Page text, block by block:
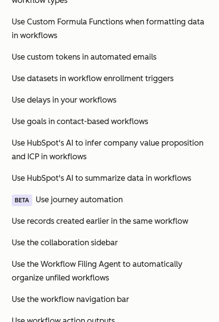
Use Custom Formula Functions when formatting data
in workflows
Use custom tokens in automated emails
Use datasets in workflow enrollment triggers
Use delays in your workflows
Use goals in contact-based workflows
Use HubSpot's AI to infer company value proposition
and ICP in workflows
Use HubSpot's AI to summarize data in workflows
BETA Use journey automation
Use records created earlier in the same workflow
Use the collaboration sidebar
Use the Workflow Filing Agent to automatically
organize unfiled workflows
Use the workflow navigation bar